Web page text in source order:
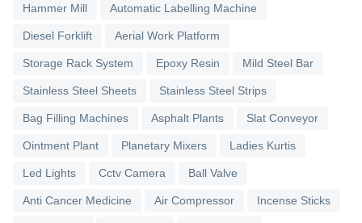
Hammer Mill Automatic Labelling Machine
Diesel Forklift Aerial Work Platform
Storage Rack System Epoxy Resin Mild Steel Bar
Stainless Steel Sheets Stainless Steel Strips
Bag Filling Machines Asphalt Plants Slat Conveyor
Ointment Plant Planetary Mixers Ladies Kurtis
Led Lights Cctv Camera Ball Valve
Anti Cancer Medicine Air Compressor Incense Sticks